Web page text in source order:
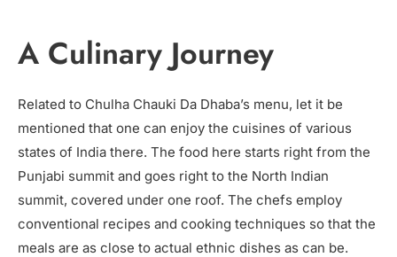
A Culinary Journey
Related to Chulha Chauki Da Dhaba’s menu, let it be
mentioned that one can enjoy the cuisines of various
states of India there. The food here starts right from the
Punjabi summit and goes right to the North Indian
summit, covered under one roof. The chefs employ
conventional recipes and cooking techniques so that the
meals are as close to actual ethnic dishes as can be.